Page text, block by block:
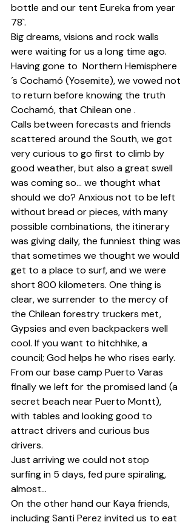
bottle and our tent Eureka from year
78`.
Big dreams, visions and rock walls
were waiting for us a long time ago.
Having gone to  Northern Hemisphere
´s Cochamó (Yosemite), we vowed not
to return before knowing the truth
Cochamó, that Chilean one .
Calls between forecasts and friends
scattered around the South, we got
very curious to go first to climb by
good weather, but also a great swell
was coming so... we thought what
should we do? Anxious not to be left
without bread or pieces, with many
possible combinations, the itinerary
was giving daily, the funniest thing was
that sometimes we thought we would
get to a place to surf, and we were
short 800 kilometers. One thing is
clear, we surrender to the mercy of
the Chilean forestry truckers met,
Gypsies and even backpackers well
cool. If you want to hitchhike, a
council; God helps he who rises early.
From our base camp Puerto Varas
finally we left for the promised land (a
secret beach near Puerto Montt),
with tables and looking good to
attract drivers and curious bus
drivers.
Just arriving we could not stop
surfing in 5 days, fed pure spiraling,
almost...
On the other hand our Kaya friends,
including Santi Perez invited us to eat